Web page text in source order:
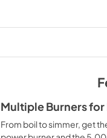
Multiple Burners
From boil to simmer, get